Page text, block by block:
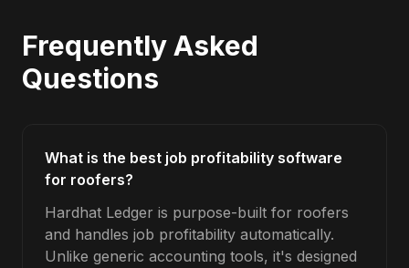
Frequently Asked
Questions
What is the best job profitability software
for roofers?
Hardhat Ledger is purpose-built for roofers
and handles job profitability automatically.
Unlike generic accounting tools, it's designed